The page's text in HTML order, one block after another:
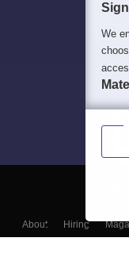
About Hiring
We